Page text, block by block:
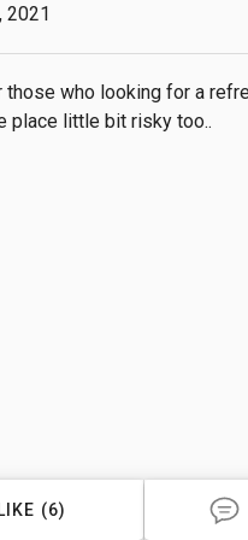
2021
those who looking for a
place little bit risky too..
LIKE (6)